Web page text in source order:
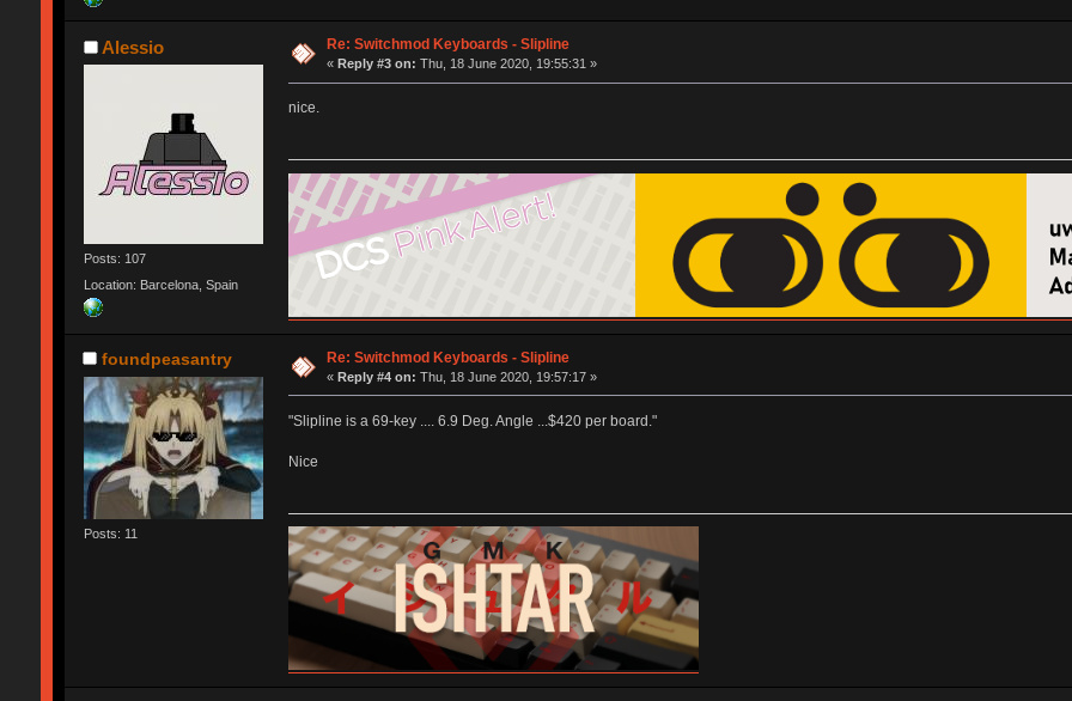
Alessio
Posts: 107
Location: Barcelona, Spain
Re: Switchmod Keyboards - Slipline
« Reply #3 on: Thu, 18 June 2020, 19:55:31 »
nice.
foundpeasantry
Posts: 11
Re: Switchmod Keyboards - Slipline
«Reply #4 on: Thu, 18 June 2020, 19:57:17 »
"Slipline is a 69-key .... 6.9 Deg. Angle ...$420 per board."
Nice